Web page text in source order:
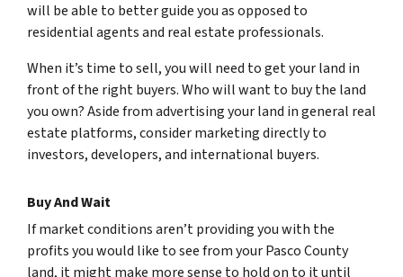
will be able to better guide you as opposed to
residential agents and real estate professionals.
When it’s time to sell, you will need to get your land in
front of the right buyers. Who will want to buy the land
you own? Aside from advertising your land in general real
estate platforms, consider marketing directly to
investors, developers, and international buyers.
Buy And Wait
If market conditions aren’t providing you with the
profits you would like to see from your Pasco County
land, it might make more sense to hold on to it until